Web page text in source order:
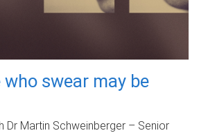
swear may be
Dr Martin Schweinberger – Senior